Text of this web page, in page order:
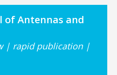
of Antennas and
| rapid publication |